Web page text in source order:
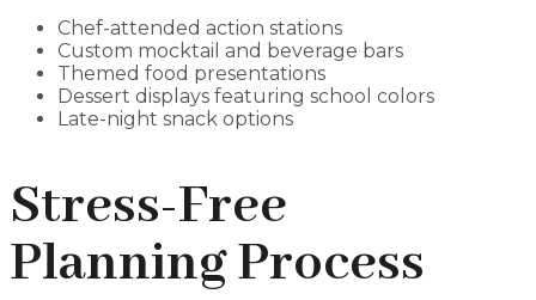
Chef-attended action stations
Custom mocktail and beverage bars
Themed food presentations
Dessert displays featuring school colors
Late-night snack options
Stress-Free
Planning Process